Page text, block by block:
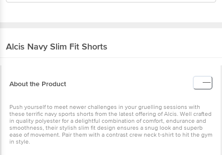
Alcis Navy Slim Fit Shorts
About the Product
Push yourself to meet newer challenges in your gruelling sessions with
these terrific navy sports shorts from the latest offering of Alcis. Well crafted
in quality polyester for a delightful combination of comfort, endurance and
smoothness, their stylish slim fit design ensures a snug look and superb
ease of movement. Pair them with a contrast crew neck t-shirt to hit the gym
in style.